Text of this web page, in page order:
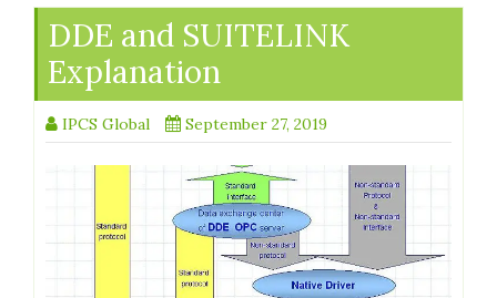
DDE and SUITELINK
Explanation
IPCS Global September 27, 2019